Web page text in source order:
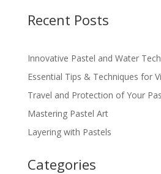
Recent Posts
Innovative Pastel and Water
Essential Tips & Techniques for
Travel and Protection of Your
Mastering Pastel Art
Layering with Pastels
Categories